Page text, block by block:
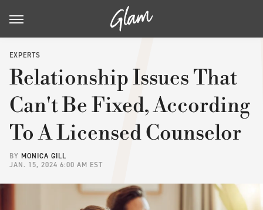
EXPERTS
Relationship Issues That
Can't Be Fixed, According
To A Licensed Counselor
BY MONICA GILL
JAN. 15, 2024 6:00 AM EST